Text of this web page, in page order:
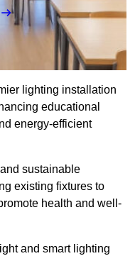
lighting installation
educational
energy-efficient
sustainable
existing fixtures to
health and well-
and smart lighting